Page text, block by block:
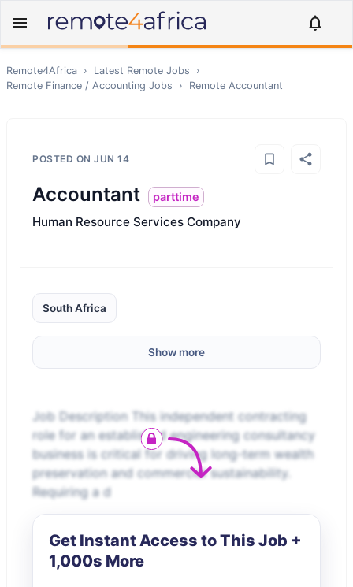
Remote4Africa › Latest Remote Jobs
›
Remote Finance / Accounting Jobs › Remote Accountant
POSTED ON JUN 14
Accountant parttime
Human Resource Services Company
South Africa
Show more
Job Description This independent contracting
role for an established engineering consultancy
business is critical for driving long-term wealth
preservation and commercial sustainability.
Requiring a d
Get Instant Access to This Job +
1,000s More